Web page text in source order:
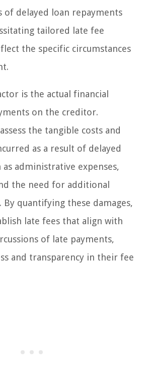
of delayed loan repayments
tailored late fee
the specific circumstances
is the actual financial
on the creditor.
the tangible costs and
as a result of delayed
as administrative expenses,
the need for additional
quantifying these damages,
late fees that align with
of late payments,
and transparency in their fee